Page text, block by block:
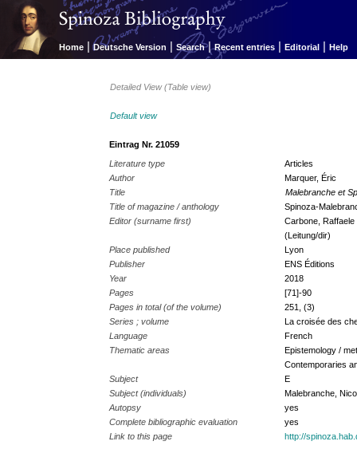
Home | Deutsche Version | Search | Recent entries | Editorial | Help
Detailed View (Table view)
Default view
Eintrag Nr. 21059
Literature type
Articles
Author
Marquer, Éric
Title
Malebranche et
Title of magazine / anthology
Spinoza-
Editor (surname first)
Carbone,
(Leitung/dir)
Place published
Lyon
Publisher
ENS Éditions
Year
2018
Pages
[71]-90
Pages in total (of the volume)
251, (3)
Series ; volume
La croisée des
Language
French
Thematic areas
Epistemology /
Contemporaries
Subject
E
Subject (individuals)
Malebranche,
Autopsy
yes
Complete bibliographic evaluation
yes
Link to this page
http://